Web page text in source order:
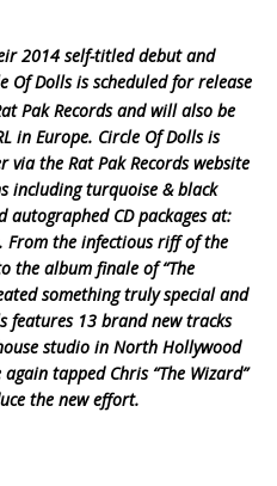
2014 self-titled debut and
Of Dolls is scheduled for release
Pak Records and will also be
in Europe. Circle Of Dolls is
the Rat Pak Records website
including turquoise & black
autographed CD packages at:
. From the infectious riff of the
the album finale of “The
something truly special and
features 13 brand new tracks
studio in North Hollywood
tapped Chris “The Wizard”
the new effort.